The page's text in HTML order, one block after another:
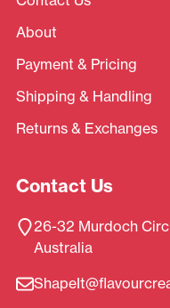
About
Payment & Pricing
Shipping & Handling
Returns & Exchanges
Contact Us
26-32 Murdoch
Australia